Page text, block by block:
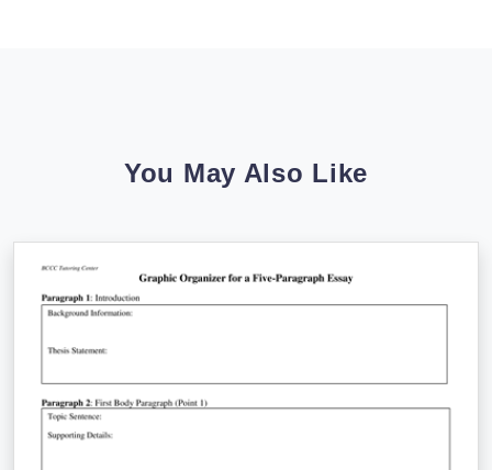
You May Also Like